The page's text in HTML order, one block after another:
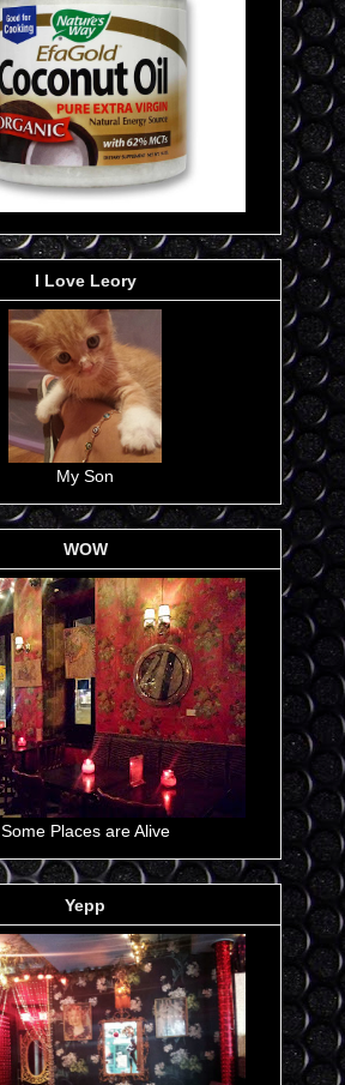
I Love Leory
My Son
WOW
Some Places are Alive
Yepp